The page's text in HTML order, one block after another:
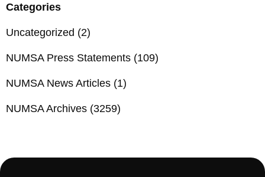
Categories
Uncategorized (2)
NUMSA Press Statements (109)
NUMSA News Articles (1)
NUMSA Archives (3259)